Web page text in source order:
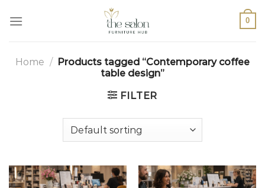
0
Home / Products tagged “Contemporary coffee
table design”
FILTER